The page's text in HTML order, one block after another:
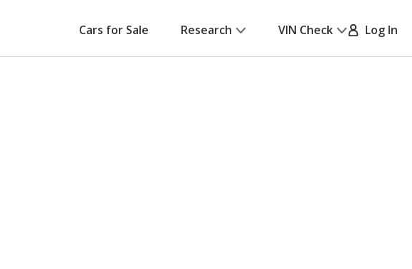
Cars for Sale Research VIN Check Log In